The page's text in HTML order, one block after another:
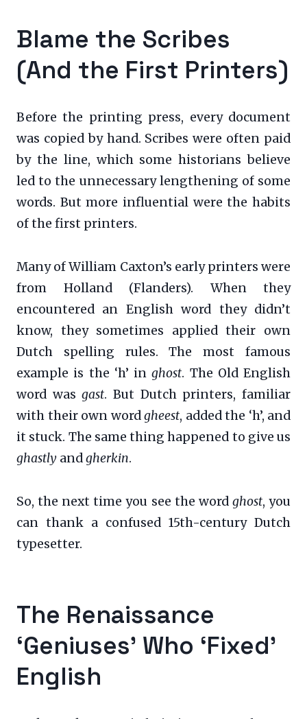
Blame the Scribes
(And the First Printers)
Before the printing press, every document
was copied by hand. Scribes were often paid
by the line, which some historians believe
led to the unnecessary lengthening of some
words. But more influential were the habits
of the first printers.
Many of William Caxton’s early printers were
from Holland (Flanders). When they
encountered an English word they didn’t
know, they sometimes applied their own
Dutch spelling rules. The most famous
example is the ‘h’ inghost. The Old English
word wasgast. But Dutch printers, familiar
with their own wordgheest, added the ‘h’, and
it stuck. The same thing happened to give us
ghastly andgherkin.
So, the next time you see the word ghost, you
can thank a confused 15th-century Dutch
typesetter.
The Renaissance
‘Geniuses’ Who ‘Fixed’
English